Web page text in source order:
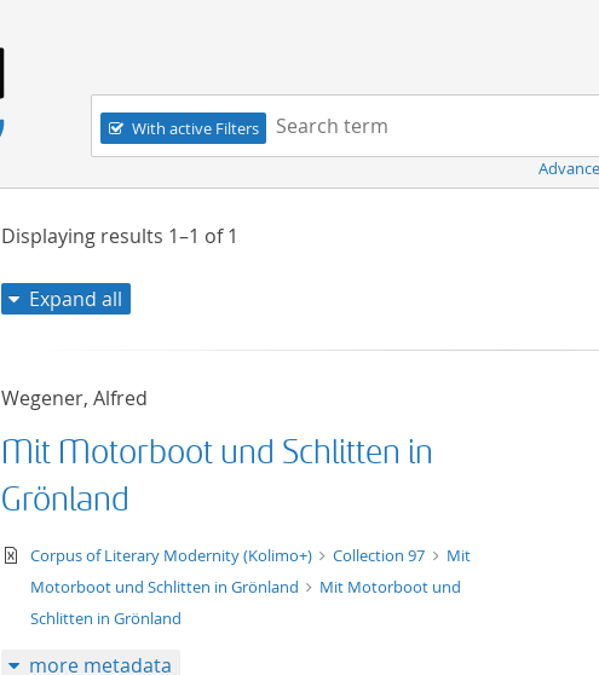
Navigation
With active Filters
Search term:
Displaying results 1–1 of1
Expand all
Wegener, Alfred
Mit Motorboot und Schlitten in
Grönland
text/xml
Corpus of Literary Modernity (Kolimo+) Collection 97
Mit
Motorboot und Schlitten in Grönland
Mit Motorboot und
Schlitten in Grönland
more metadata